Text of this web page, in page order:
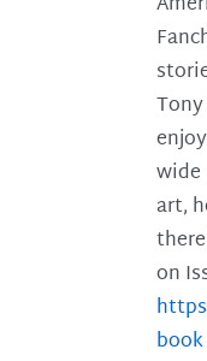
art,
on
book